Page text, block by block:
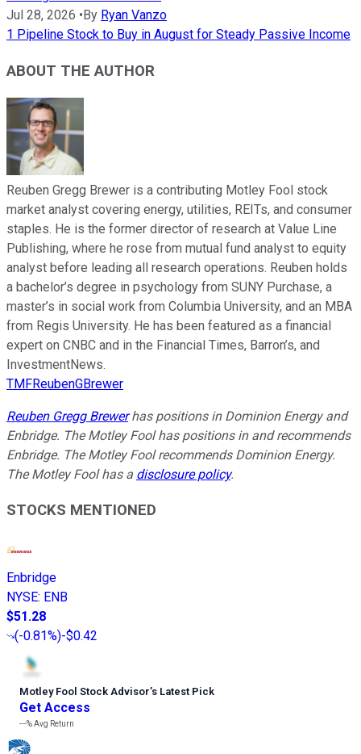
Jul 28, 2026 •By Ryan Vanzo
1 Pipeline Stock to Buy in August for Steady Passive Income
ABOUT THE AUTHOR
Reuben Gregg Brewer is a contributing Motley Fool stock
market analyst covering energy, utilities, REITs, and consumer
staples. He is the former director of research at Value Line
Publishing, where he rose from mutual fund analyst to equity
analyst before leading all research operations. Reuben holds
a bachelor’s degree in psychology from SUNY Purchase, a
master’s in social work from Columbia University, and an MBA
from Regis University. He has been featured as a financial
expert on CNBC and in the Financial Times, Barron’s, and
InvestmentNews.
TMFReubenGBrewer
Reuben Gregg Brewerhas positions in Dominion Energy and
Enbridge. The Motley Fool has positions in and recommends
Enbridge. The Motley Fool recommends Dominion Energy.
The Motley Fool has a disclosure policy.
STOCKS MENTIONED
Enbridge
NYSE: ENB
$51.28
(-0.81%)-$0.42
Motley Fool Stock Advisor’s Latest Pick
Get Access
---%Avg Return